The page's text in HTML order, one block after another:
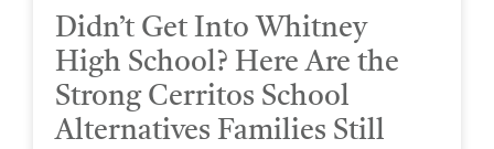
Didn’t Get Into Whitney
High School? Here Are the
Strong Cerritos School
Alternatives Families Still